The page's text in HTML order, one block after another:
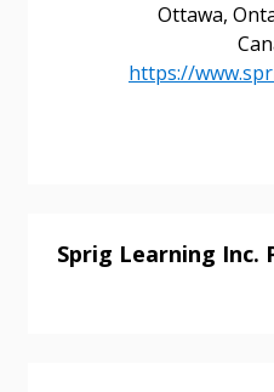
Ottawa,
https://
Sprig Learning Inc.